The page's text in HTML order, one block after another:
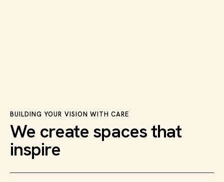
BUILDING YOUR VISION WITH CARE
We create spaces that
inspire